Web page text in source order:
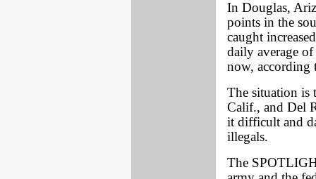
In Douglas,
points in the
caught
daily average
now, according
The situation is
Calif., and Del
it difficult and
illegals.
The